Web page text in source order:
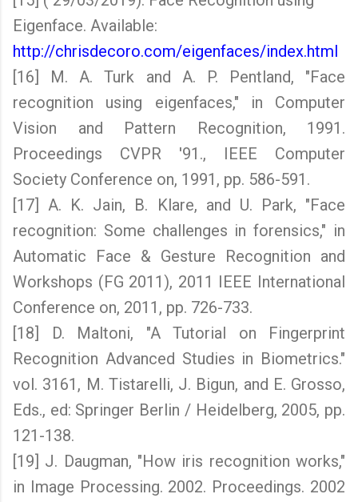
Eigenface. Available:
http://chrisdecoro.com/eigenfaces/index.html
[16] M. A. Turk and A. P. Pentland, "Face
recognition using eigenfaces," in Computer
Vision and Pattern Recognition, 1991.
Proceedings CVPR '91., IEEE Computer
Society Conference on, 1991, pp. 586-591.
[17] A. K. Jain, B. Klare, and U. Park, "Face
recognition: Some challenges in forensics," in
Automatic Face & Gesture Recognition and
Workshops (FG 2011), 2011 IEEE International
Conference on, 2011, pp. 726-733.
[18] D. Maltoni, "A Tutorial on Fingerprint
Recognition Advanced Studies in Biometrics."
vol. 3161, M. Tistarelli, J. Bigun, and E. Grosso,
Eds., ed: Springer Berlin / Heidelberg, 2005, pp.
121-138.
[19] J. Daugman, "How iris recognition works,"
in Image Processing. 2002. Proceedings. 2002